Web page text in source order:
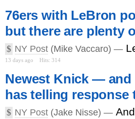
76ers with LeBron
but there are plenty
$ NY Post (Mike Vaccaro) —
13 days ago Hits: 314
Newest Knick —
has telling response
$ NY Post (Jake Nisse) —